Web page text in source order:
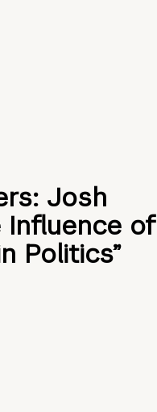
Josh
Influence of
Politics”